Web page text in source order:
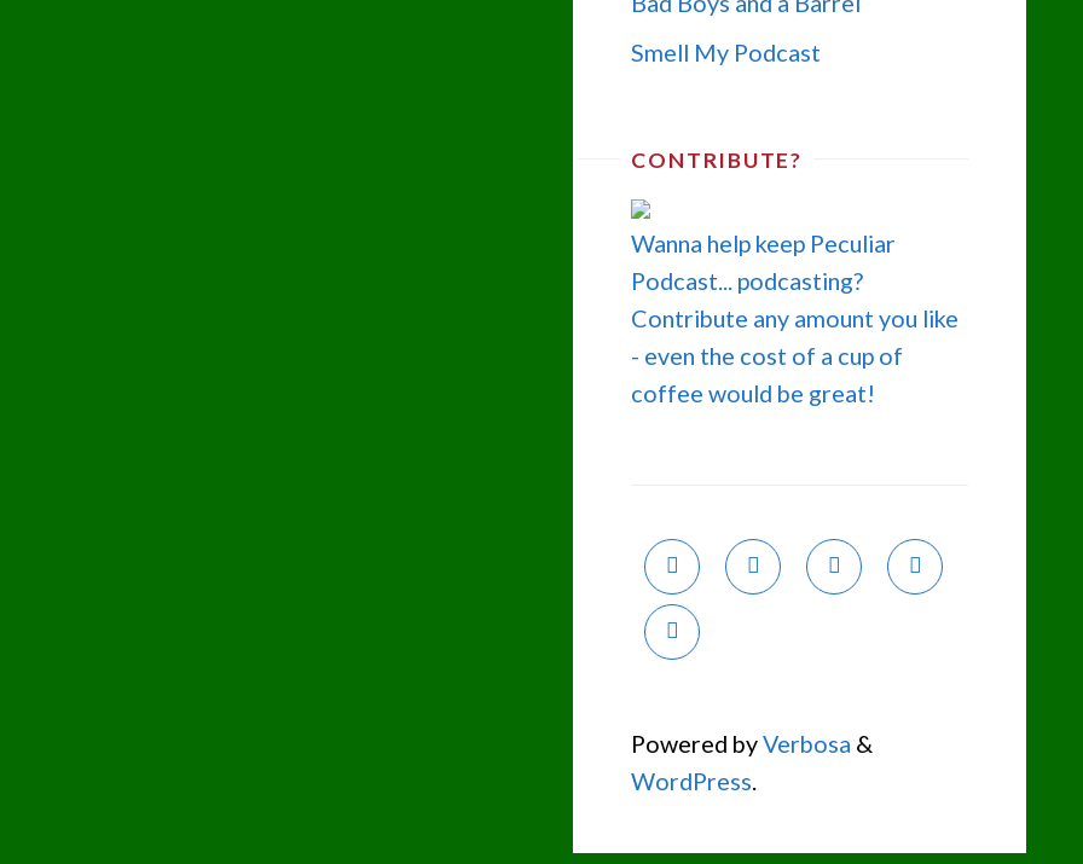
Smell My Podcast
CONTRIBUTE?
Wanna help keep Peculiar
Podcast... podcasting?
Contribute any amount you like
- even the cost of a cup of
coffee would be great!
Powered byVerbosa &
WordPress